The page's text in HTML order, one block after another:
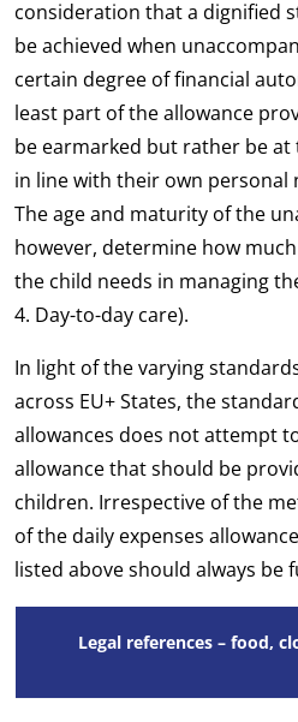
consideration that a dignified
be achieved when
certain degree of financial
least part of the allowance
be earmarked but rather be
in line with their own personal
The age and maturity of the
however, determine how
the child needs in managing
4. Day-to-day care).
In light of the varying
across EU+ States, the
allowances does not attempt
allowance that should be
children. Irrespective of the
of the daily expenses
listed above should always be
Legal references – food,